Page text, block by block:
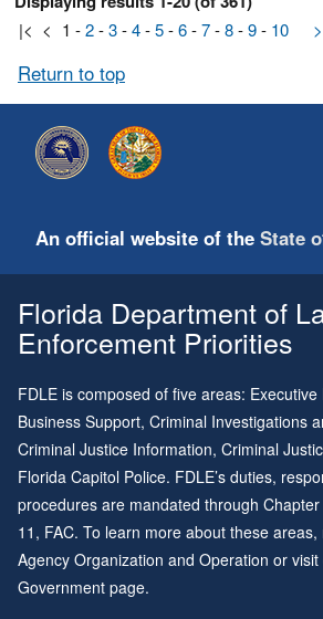
|< < 1 -2-3-4-5-6-7-8-9- 10 >
Return to top
An official website of the State
Florida Department of
Enforcement Priorities
FDLE is composed of five areas: Executive
Business Support, Criminal Investigations
Criminal Justice Information, Criminal
Florida Capitol Police. FDLE’s duties,
procedures are mandated through
11 , FAC. To learn more about these
Agency Organization and Operation or visit
Government page.